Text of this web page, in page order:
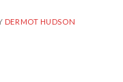
DERMOT HUDSON